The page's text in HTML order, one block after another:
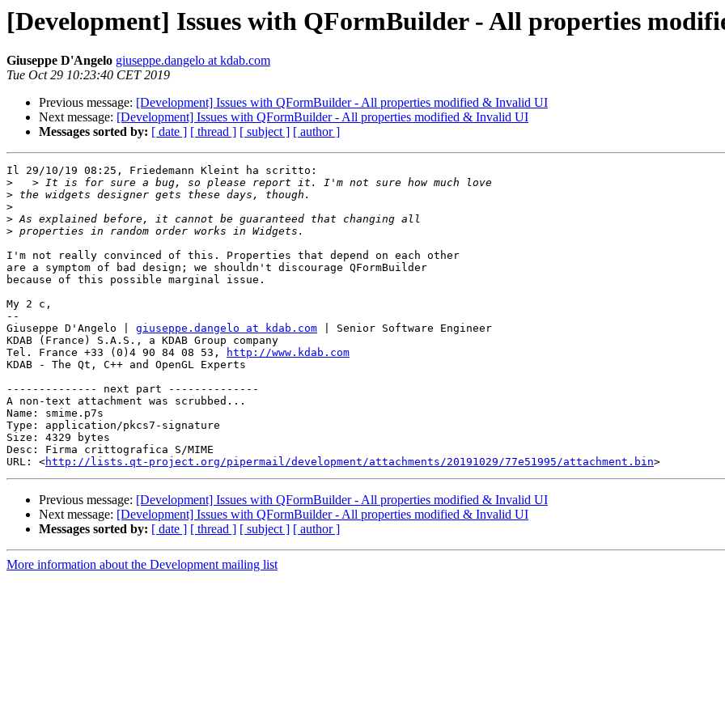
[Development] Issues with QFormBuilder - All properties
Giuseppe D'Angelo giuseppe.dangelo at kdab.com
Tue Oct 29 10:23:40 CET 2019
Previous message: [Development] Issues with QFormBuilder - All properties modified & Invalid UI
Next message: [Development] Issues with QFormBuilder - All properties modified & Invalid UI
Messages sorted by: [ date ] [ thread ] [ subject ] [ author ]
Il 29/10/19 08:25, Friedemann Kleint ha scritto:
>
>
>
>
>
I'm not really convinced of this. Properties that depend on each other
are a symptom of bad design; we shouldn't discourage QFormBuilder
because of this possible marginal issue.
My 2 c,
--
Giuseppe D'Angelo | giuseppe.dangelo at kdab.com | Senior Software Engineer
KDAB (France) S.A.S., a KDAB Group company
Tel. France +33 (0)4 90 84 08 53,
http://www.kdab.com
KDAB - The Qt, C++ and OpenGL Experts
-------------- next part --------------
A non-text attachment was scrubbed...
Name: smime.p7s
Type: application/pkcs7-signature
Size: 4329 bytes
Desc: Firma crittografica S/MIME
URL: <http://lists.qt-project.org/pipermail/development/attachments/20191029/77e51995/attachment.bin
Previous message: [Development] Issues with QFormBuilder - All properties modified & Invalid UI
Next message: [Development] Issues with QFormBuilder - All properties modified & Invalid UI
Messages sorted by: [ date ] [ thread ] [ subject ] [ author ]
More information about the Development mailing list